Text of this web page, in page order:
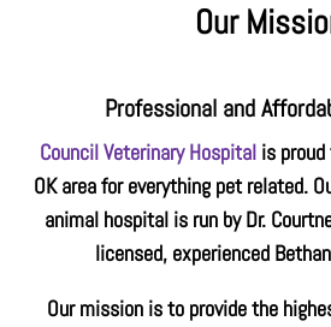
Our
Professional and
Council Veterinary Hospitalis proud
OK area for everything pet related.
animal hospital is run by Dr.
licensed, experienced
Our mission is to provide the